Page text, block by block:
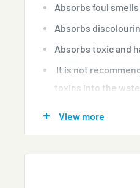
Absorbs foul
Absorbs
Absorbs toxic and
It is not
toxins into the
View more